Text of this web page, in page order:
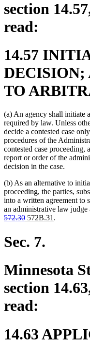
section
read:
14.57
DECISION;
TO
(a) An agency shall initiate
required by law. Unless
decide a contested case
procedures of the
contested case proceeding,
report or order of the
decision in the case.
(b) As an alternative to
proceeding, the parties,
into a written agreement to
an administrative law judge
deleted
begin
572.30deleted
end
new
begin
572B.31new
.
Sec. 7.
Minnesota
section
read:
14.63